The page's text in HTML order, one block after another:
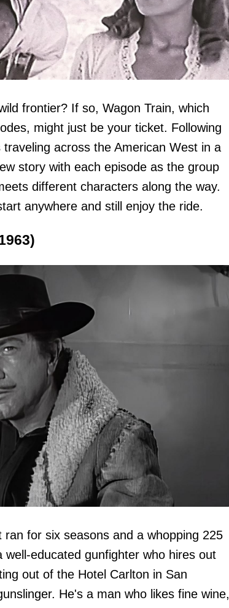
frontier? If so, Wagon Train, which
might just be your ticket. Following
across the American West in a
story with each episode as the group
different characters along the way.
anywhere and still enjoy the ride.
for six seasons and a whopping 225
educated gunfighter who hires out
out of the Hotel Carlton in San
He's a man who likes fine wine,